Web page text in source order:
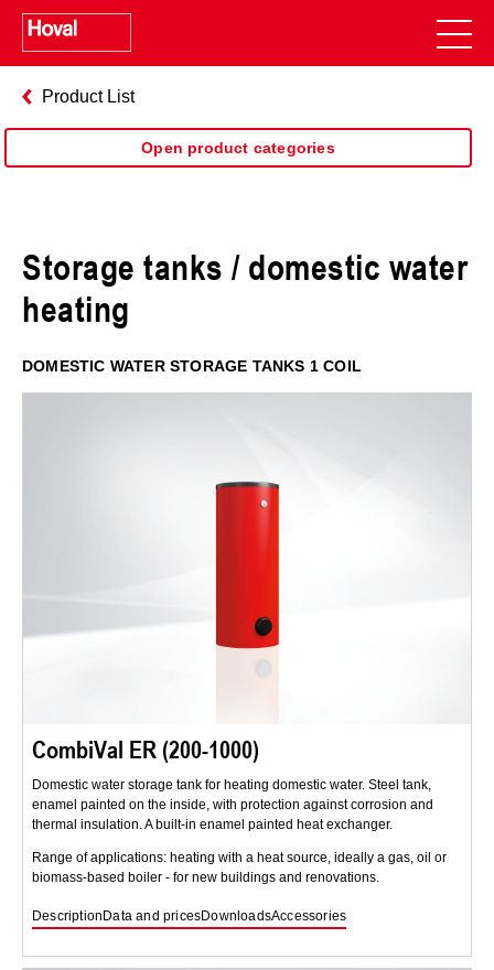
Product List
Open product categories
Storage tanks / domestic water
heating
DOMESTIC WATER STORAGE TANKS 1 COIL
CombiVal ER (200-1000)
Domestic water storage tank for heating domestic water. Steel tank,
enamel painted on the inside, with protection against corrosion and
thermal insulation. A built-in enamel painted heat exchanger.
Range of applications: heating with a heat source, ideally a gas, oil or
biomass-based boiler - for new buildings and renovations.
Description Data and pricesDownloadsAccessories